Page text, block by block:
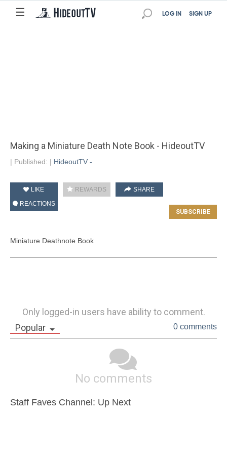
☰ SIGN UP
LOG IN
Making a Miniature Death Note Book - HideoutTV
| Published: | HideoutTV -
LIKE REWARDS
SHARE
REACTIONS
Miniature Deathnote Book
Only logged-in users have ability to comment.
Popular
0 comments
No comments
Staff Faves Channel: Up Next